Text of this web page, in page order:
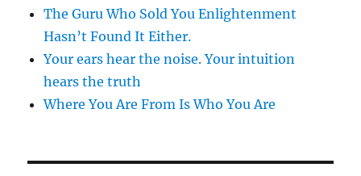
The Guru Who Sold You Enlightenment
Hasn’t Found It Either.
Your ears hear the noise. Your intuition
hears the truth
Where You Are From Is Who You Are